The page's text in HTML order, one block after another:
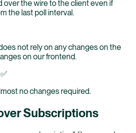
over the wire to the client even if
the last poll interval.
not rely on any changes on the
on our frontend.
✅
no changes required.
Subscriptions